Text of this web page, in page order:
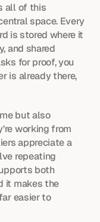
all of this
space. Every
is stored where it
and shared
for proof, you
is already there,
but also
working from
appreciate a
repeating
both
it makes the
easier to